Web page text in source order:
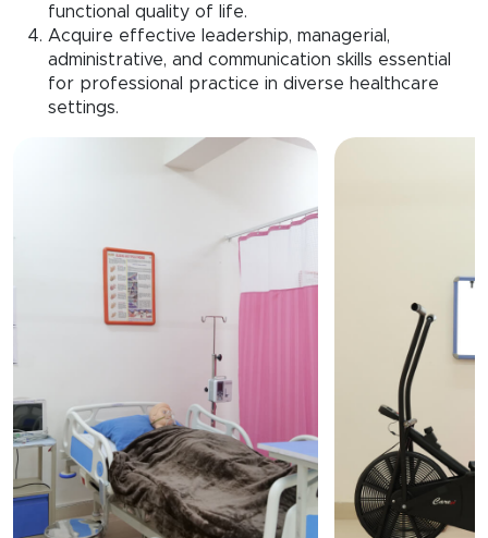
functional quality of life.
Acquire effective leadership, managerial,
administrative, and communication skills essential
for professional practice in diverse healthcare
settings.